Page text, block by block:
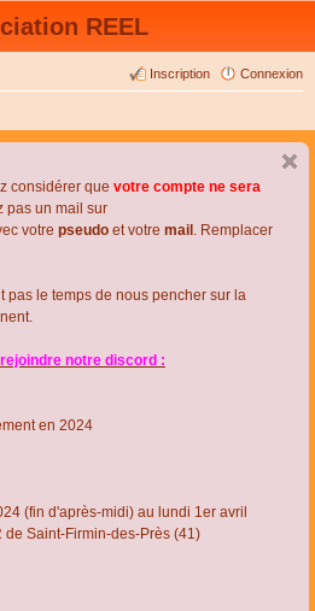
REEL
Connexion
Inscription
considérer que votre compte ne sera
pas un mail sur
votre pseudo et votre mail . Remplacer
pas le temps de nous pencher sur la
notre discord :
en 2024
(fin d'après-midi) au lundi 1er avril
Saint-Firmin-des-Près (41)